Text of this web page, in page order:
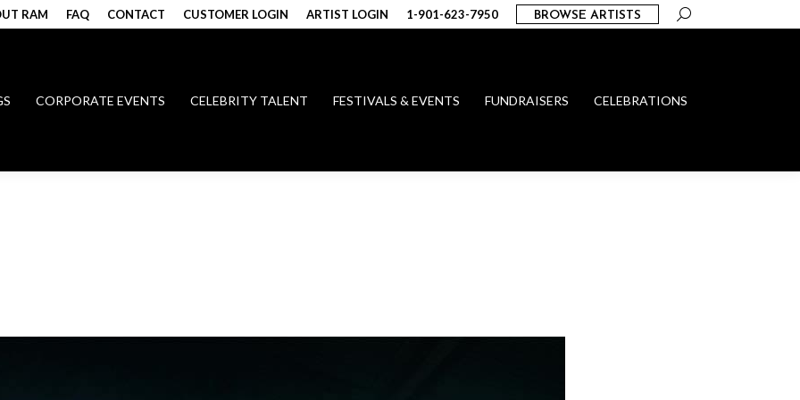
RAM FAQ CONTACT CUSTOMER LOGIN ARTIST LOGIN 1-901-623-7950 BROWSE ARTISTS Search:
CORPORATE EVENTS CELEBRITY TALENT FESTIVALS & EVENTS FUNDRAISERS CELEBRATIONS